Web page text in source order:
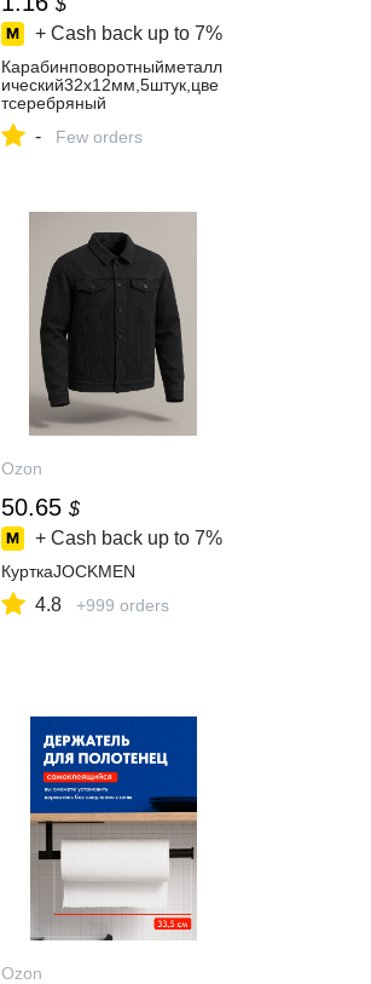
$
+ Cash back up to 7%
Карабинповоротныйметалл
ический32х12мм,5штук,цве
тсеребряный
- Few orders
Ozon
50.65 $
+ Cash back up to 7%
КурткаJOCKMEN
4.8 +999 orders
Ozon